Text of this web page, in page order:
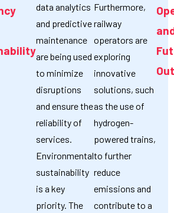
data analytics
and predictive
maintenance
are being used
to minimize
disruptions
and ensure the
reliability of
services.
Environmental
sustainability
is a key
priority. The
Furthermore,
railway
operators are
exploring
innovative
solutions, such
as the use of
hydrogen-
powered trains,
to further
reduce
emissions and
contribute to a